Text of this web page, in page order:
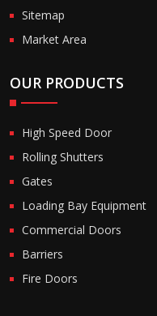
Sitemap
Market Area
OUR PRODUCTS
High Speed Door
Rolling Shutters
Gates
Loading Bay Equipment
Commercial Doors
Barriers
Fire Doors